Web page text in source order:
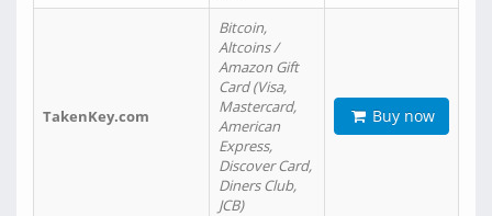
TakenKey.com
Bitcoin,
Altcoins /
Amazon Gift
Card (Visa,
Mastercard,
American
Express,
Discover Card,
Diners Club,
JCB)
Buy now